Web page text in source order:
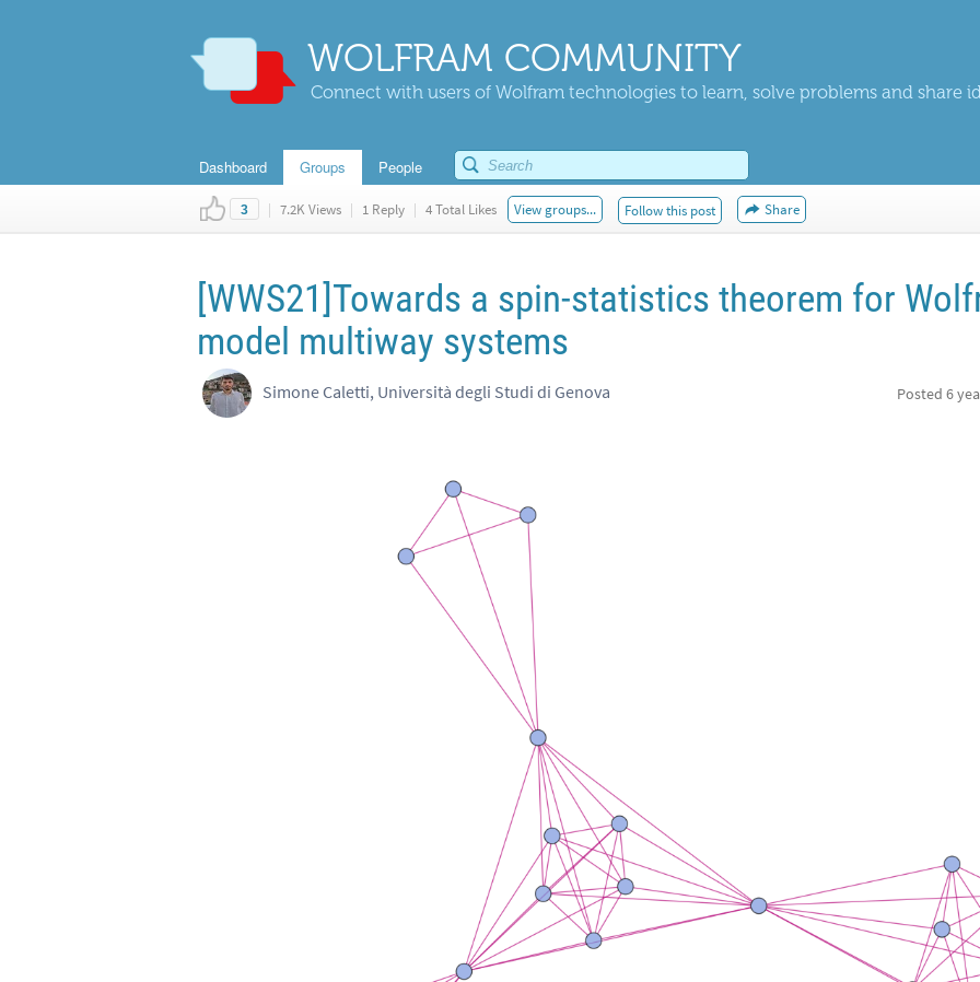
WOLFRAM COMMUNITY
Connect with users of Wolfram technologies to learn, solve problems and share
Dashboard Groups People
3 | 7.2K Views | 1 Reply | 4 Total Likes View groups... Follow this post Share
[WWS21]Towards a spin-statistics theorem for
model multiway systems
Simone Caletti, Università degli Studi di Genova Posted 6